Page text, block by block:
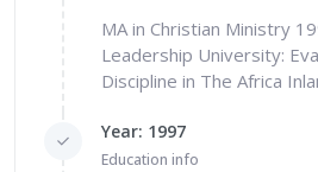
MA in Christian Ministry
Leadership University:
Discipline in The Africa
Year: 1997
Education info